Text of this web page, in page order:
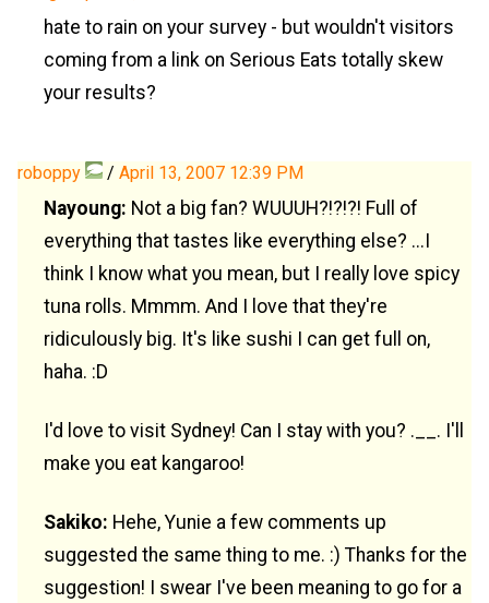
hate to rain on your survey - but wouldn't visitors
coming from a link on Serious Eats totally skew
your results?
roboppy / April 13, 2007 12:39 PM
Nayoung: Not a big fan? WUUUH?!?!?! Full of
everything that tastes like everything else? ...I
think I know what you mean, but I really love spicy
tuna rolls. Mmmm. And I love that they're
ridiculously big. It's like sushi I can get full on,
haha. :D
I'd love to visit Sydney! Can I stay with you? .__. I'll
make you eat kangaroo!
Sakiko: Hehe, Yunie a few comments up
suggested the same thing to me. :) Thanks for the
suggestion! I swear I've been meaning to go for a